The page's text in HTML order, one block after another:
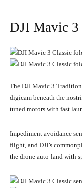
DJI Mavic
The DJI Mavic 3
digicam beneath the
tuned motors with fast
Impediment avoidance
flight, and DJI’s
the drone auto-land with